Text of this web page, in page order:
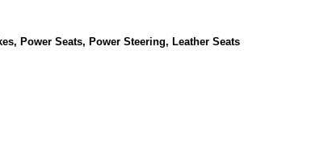
Power Seats, Power Steering, Leather Seats